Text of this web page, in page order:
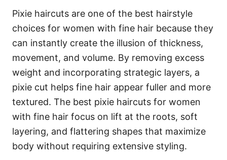
Pixie haircuts are one of the best hairstyle
choices for women with fine hair because they
can instantly create the illusion of thickness,
movement, and volume. By removing excess
weight and incorporating strategic layers, a
pixie cut helps fine hair appear fuller and more
textured. The best pixie haircuts for women
with fine hair focus on lift at the roots, soft
layering, and flattering shapes that maximize
body without requiring extensive styling.